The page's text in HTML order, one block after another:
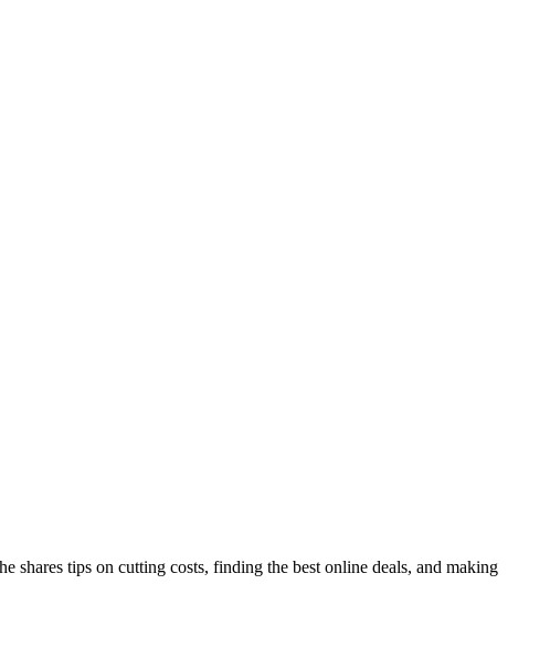
shares tips on cutting costs, finding the best online deals, and making